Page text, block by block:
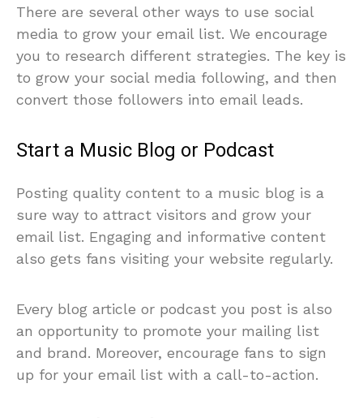
There are several other ways to use social
media to grow your email list. We encourage
you to research different strategies. The key is
to grow your social media following, and then
convert those followers into email leads.
Start a Music Blog or Podcast
Posting quality content to a music blog is a
sure way to attract visitors and grow your
email list. Engaging and informative content
also gets fans visiting your website regularly.
Every blog article or podcast you post is also
an opportunity to promote your mailing list
and brand. Moreover, encourage fans to sign
up for your email list with a call-to-action.